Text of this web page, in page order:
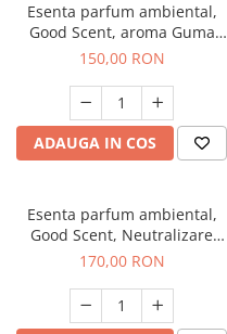
Esenta parfum ambiental,
Good Scent, aroma Guma
Turbo, 200 g
150,00 RON
ADAUGA IN COS
Esenta parfum ambiental,
Good Scent, Neutralizare
Mirosuri Clear Fresh, 200 g
170,00 RON